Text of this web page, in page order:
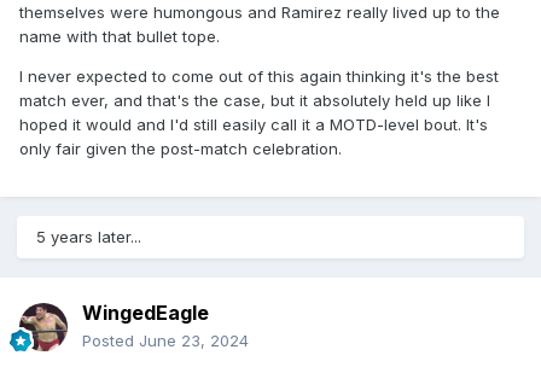
themselves were humongous and Ramirez really lived up to the
name with that bullet tope.
I never expected to come out of this again thinking it's the best
match ever, and that's the case, but it absolutely held up like I
hoped it would and I'd still easily call it a MOTD-level bout. It's
only fair given the post-match celebration.
5 years later...
WingedEagle
Posted June 23, 2024